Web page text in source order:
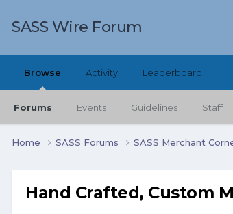
SASS Wire Forum
Browse
Forums Events Guidelines Staff
Activity Leaderboard
Home SASS Forums SASS Merchant
Hand Crafted, Custom